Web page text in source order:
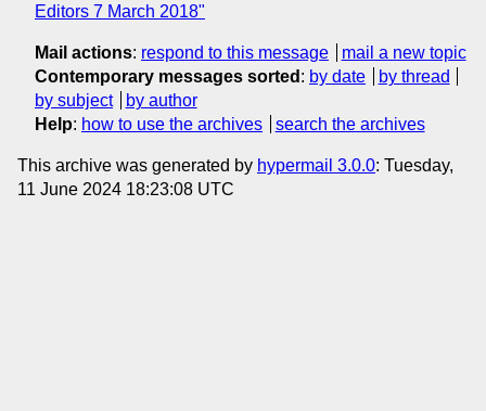
Editors 7 March 2018"
Mail actions: respond to this message
mail a new topic
Contemporary messages sorted : by date
by thread
by subject
by author
Help: how to use the archives search the archives
This archive was generated by hypermail 3.0.0: Tuesday,
11 June 2024 18:23:08 UTC